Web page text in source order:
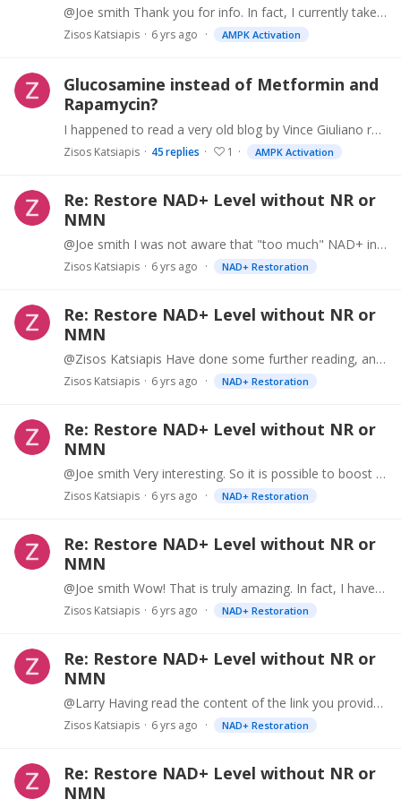
@Joe smith Thank you for info. In fact, I currently take Berberine, and every now and then Rapamycin. But I am trying to figure out if I should change. I am a bit scared of Rapamycin. Dr.…
Zisos Katsiapis 6 yrs ago AMPK Activation
Glucosamine instead of Metformin and
Rapamycin?
I happened to read a very old blog by Vince Giuliano regarding Glucosamine http://www.anti-agingfirewalls.com/2014/06/09/glucosamine-for-longevity/ In it he gives sufficient evidence that…
Zisos Katsiapis 45replies 1 AMPK Activation
Re: Restore NAD+ Level without NR or
NMN
@Joe smith I was not aware that "too much" NAD+ increases cancer risk. So this is one more thing to worry about. I would assume that this is a function of age.…
Zisos Katsiapis 6 yrs ago NAD+ Restoration
Re: Restore NAD+ Level without NR or
NMN
@Zisos Katsiapis Have done some further reading, and realized that Niacinamide might not be a good choice, because in large doses it inhibits sirtuins. So, I will stick to sublingual NMN for now.
Zisos Katsiapis 6 yrs ago NAD+ Restoration
Re: Restore NAD+ Level without NR or
NMN
@Joe smith Very interesting. So it is possible to boost NAD+ substantially at a very low cost. Example: Supplement with Apigening (or consume substantial amount of parsley) Supplement with EGCG (or…
Zisos Katsiapis 6 yrs ago NAD+ Restoration
Re: Restore NAD+ Level without NR or
NMN
@Joe smith Wow! That is truly amazing. In fact, I have been supplementing with NMN and 50mg Apigenin (also consuming lots of Parsley). I expected some synergy,…
Zisos Katsiapis 6 yrs ago NAD+ Restoration
Re: Restore NAD+ Level without NR or
NMN
@Larry Having read the content of the link you provided, I noticed that they also suggest that the "CD38 expression is believed to be the key modulator of lowered NAD+ levels with aging".…
Zisos Katsiapis 6 yrs ago NAD+ Restoration
Re: Restore NAD+ Level without NR or
NMN